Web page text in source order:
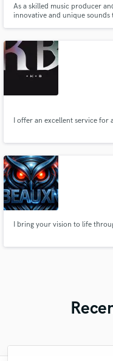
As a skilled music producer
innovative and unique
I offer an excellent service
I bring your vision to life